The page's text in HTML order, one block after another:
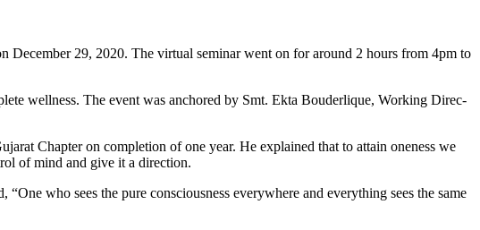
December 29, 2020. The virtual seminar went on for around 2 hours from 4pm to
wellness. The event was anchored by Smt. Ekta Bouderlique, Working Direc­
Chapter on comple­tion of one year. He explained that to attain oneness we
of mind and give it a direction.
who sees the pure con­sciousness everywhere and everything sees the same